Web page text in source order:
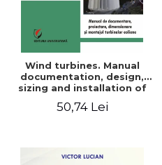
Wind turbines. Manual
documentation, design,
sizing and installation of
50,74 Lei